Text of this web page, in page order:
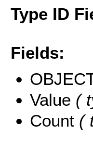
Type ID
Fields:
Value (
Count (